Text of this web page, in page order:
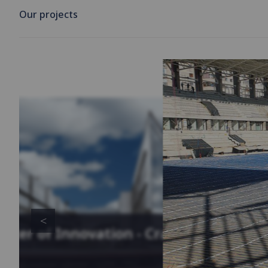
Our projects
of Innovation - Cracow,